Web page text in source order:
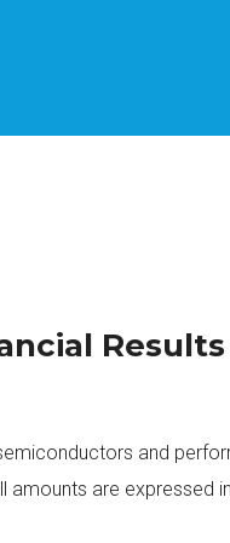
Results
and
are expressed